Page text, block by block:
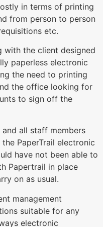
in terms of printing
from person to person
etc.
with the client designed
paperless electronic
the need to printing
the office looking for
to sign off the
all staff members
PaperTrail electronic
have not been able to
Papertrail in place
on as usual.
management
suitable for any
electronic